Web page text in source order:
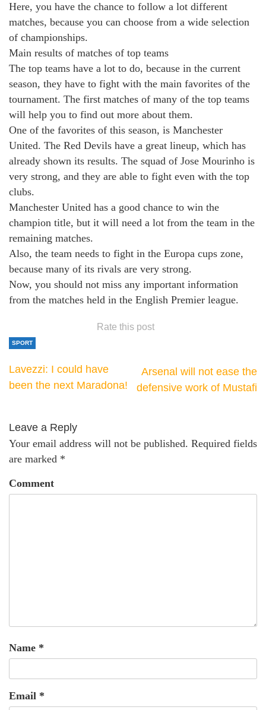
Here, you have the chance to follow a lot different
matches, because you can choose from a wide selection
of championships.
Main results of matches of top teams
The top teams have a lot to do, because in the current
season, they have to fight with the main favorites of the
tournament. The first matches of many of the top teams
will help you to find out more about them.
One of the favorites of this season, is Manchester
United. The Red Devils have a great lineup, which has
already shown its results. The squad of Jose Mourinho is
very strong, and they are able to fight even with the top
clubs.
Manchester United has a good chance to win the
champion title, but it will need a lot from the team in the
remaining matches.
Also, the team needs to fight in the Europa cups zone,
because many of its rivals are very strong.
Now, you should not miss any important information
from the matches held in the English Premier league.
Rate this post
SPORT
Lavezzi: I could have
been the next Maradona!
Arsenal will not ease the
defensive work of Mustafi
Leave a Reply
Your email address will not be published. Required fields
are marked *
Comment
Name *
Email *